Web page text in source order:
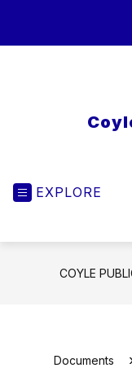
EXPLORE
COYLE
Documents